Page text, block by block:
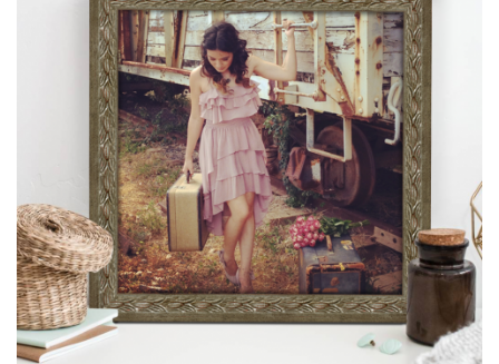
View our newest photo frames available from our various
collections of moulding styles.
Read More